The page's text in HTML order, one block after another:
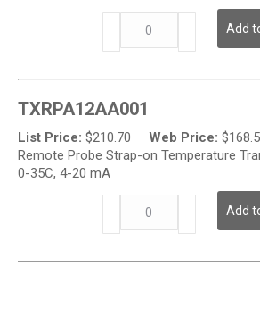
-
Temperature
quantity
Add
TXRPA12AA001
List Price: $210.70 Web Price: $
Remote Probe Strap-on Temperature
0-35C, 4-20 mA
-
Add